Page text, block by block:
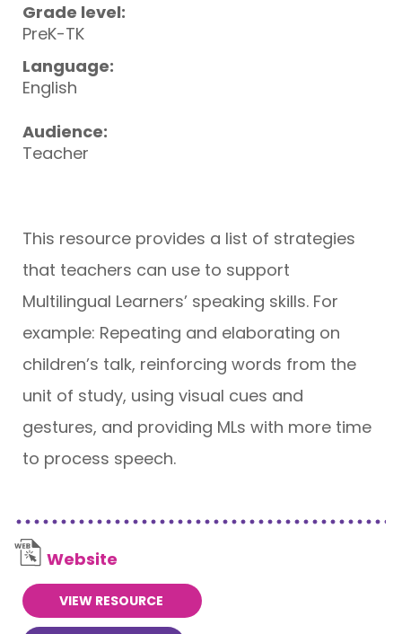
Grade level:
PreK-TK
Language:
English
Audience:
Teacher
This resource provides a list of strategies
that teachers can use to support
Multilingual Learners’ speaking skills. For
example: Repeating and elaborating on
children’s talk, reinforcing words from the
unit of study, using visual cues and
gestures, and providing MLs with more time
to process speech.
Website
VIEW RESOURCE